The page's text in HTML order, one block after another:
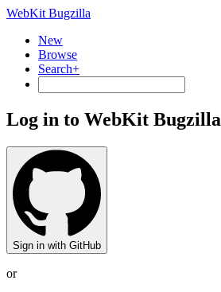
WebKit Bugzilla
New
Browse
Search+
Log in to WebKit Bugzilla
Sign in with GitHub
or